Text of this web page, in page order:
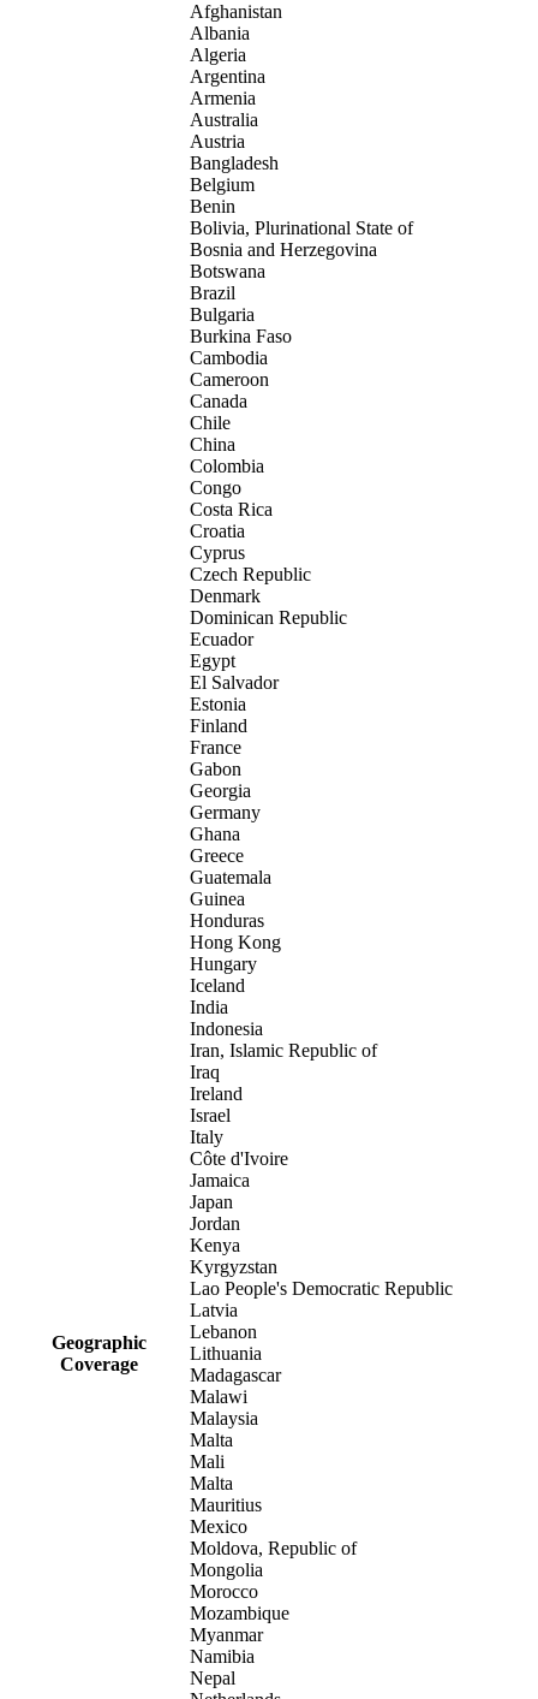
Geographic
Coverage
Afghanistan
Albania
Algeria
Argentina
Armenia
Australia
Austria
Bangladesh
Belgium
Benin
Bolivia, Plurinational State of
Bosnia and Herzegovina
Botswana
Brazil
Bulgaria
Burkina Faso
Cambodia
Cameroon
Canada
Chile
China
Colombia
Congo
Costa Rica
Croatia
Cyprus
Czech Republic
Denmark
Dominican Republic
Ecuador
Egypt
El Salvador
Estonia
Finland
France
Gabon
Georgia
Germany
Ghana
Greece
Guatemala
Guinea
Honduras
Hong Kong
Hungary
Iceland
India
Indonesia
Iran, Islamic Republic of
Iraq
Ireland
Israel
Italy
Côte d'Ivoire
Jamaica
Japan
Jordan
Kenya
Kyrgyzstan
Lao People's Democratic Republic
Latvia
Lebanon
Lithuania
Madagascar
Malawi
Malaysia
Malta
Mali
Malta
Mauritius
Mexico
Moldova, Republic of
Mongolia
Morocco
Mozambique
Myanmar
Namibia
Nepal